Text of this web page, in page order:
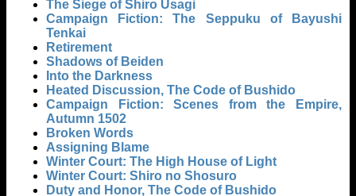
The Siege of Shiro Usagi
Campaign Fiction: The Seppuku of Bayushi
Tenkai
Retirement
Shadows of Beiden
Into the Darkness
Heated Discussion, The Code of Bushido
Campaign Fiction: Scenes from the Empire,
Autumn 1502
Broken Words
Assigning Blame
Winter Court: The High House of Light
Winter Court: Shiro no Shosuro
Duty and Honor, The Code of Bushido